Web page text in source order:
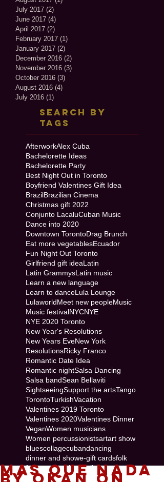
July 2017 (2)
June 2017 (4)
April 2017 (2)
February 2017 (1)
January 2017 (2)
December 2016 (2)
November 2016 (3)
October 2016 (3)
August 2016 (4)
July 2016 (1)
Search By
Tags
AfterworkAlex Cuba
Bachelorette Ideas
Bachelorette Party
Best Night Out in Toronto
Boyfriend Valentines Gift Idea
BrazilBrazilian Cinema
Christmas gift 2022
Conjunto LacaluCuban Music
Dance into 2020
Downtown TorontoDrag Brunch
Eat more vegetablesEcuador
Fun Night Out Toronto
Girlfriend gift ideaLatin
Latin GrammysLatin music
Learn a new language
Learn to danceLula Lounge
LulaworldMeet new peopleMusic
Music festivalNYCNYE
NYE 2020 Toronto
New Year's Resolutions
New Years EveNew York
ResolutionsRicky Franco
Romantic Date Idea
Romantic nightSalsa Dancing
Salsa bandSean Bellaviti
SightseeingSupport the artsTango
TorontoTurkishVacation
Valentines 2019 Toronto
Valentines 2020Valentines Dinner
VeganWomen musicians
Women percussionistsartart show
bluescollagecubandancing
dinner and showe-gift cardsfolk
free concertsfunkgallery
gift certificateglobal hip-hop jazz
Mas Que Nada